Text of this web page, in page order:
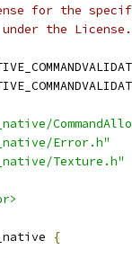
for the
the License.
Error.h"
Texture.h"
{